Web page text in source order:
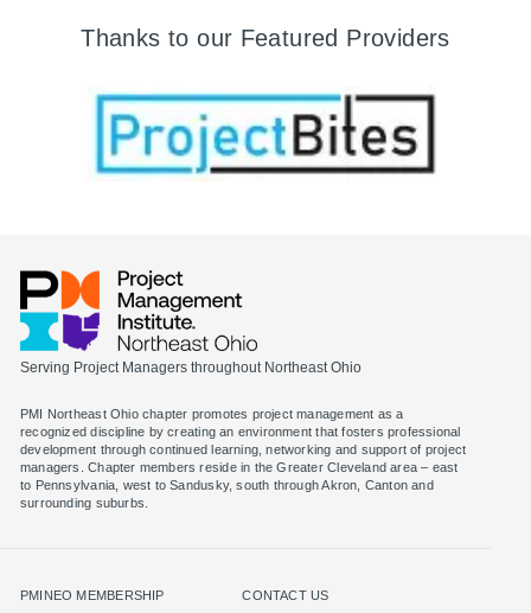
Thanks to our Featured Providers
Serving Project Managers throughout Northeast Ohio
PMI Northeast Ohio chapter promotes project management as a
recognized discipline by creating an environment that fosters professional
development through continued learning, networking and support of project
managers. Chapter members reside in the Greater Cleveland area – east
to Pennsylvania, west to Sandusky, south through Akron, Canton and
surrounding suburbs.
PMINEO MEMBERSHIP CONTACT US